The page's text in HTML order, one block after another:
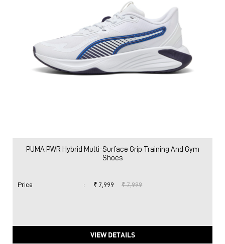
PUMA PWR Hybrid Multi-Surface Grip Training And Gym
Shoes
Price : ₹ 7,999 ₹ 7,999
VIEW DETAILS